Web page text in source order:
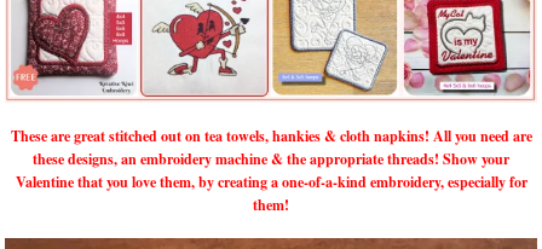
These are great stitched out on tea towels, hankies & cloth napkins! All you need are
these designs, an embroidery machine & the appropriate threads! Show your
Valentine that you love them, by creating a one-of-a-kind embroidery, especially for
them!